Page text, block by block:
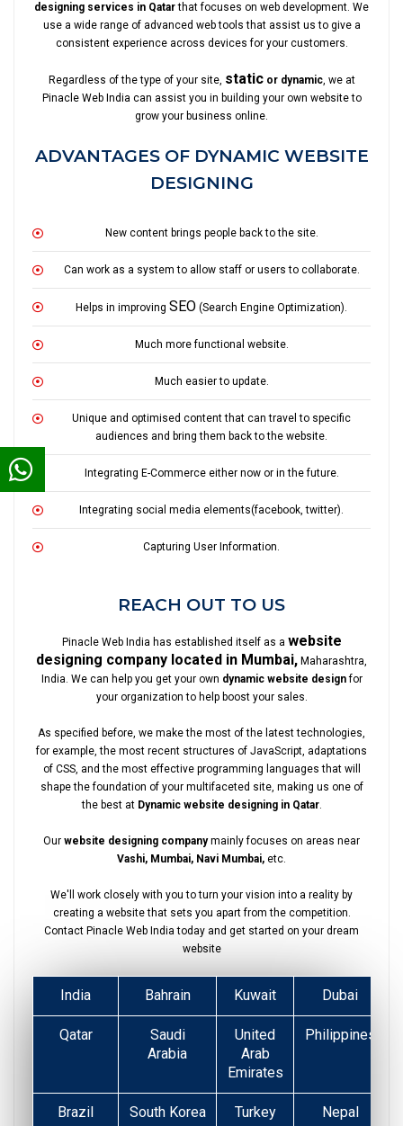
designing services in Qatarthat focuses on web development. We
use a wide range of advanced web tools that assist us to give a
consistent experience across devices for your customers.
Regardless of the type of your site, staticor dynamic, we at
Pinacle Web India can assist you in building your own website to
grow your business online.
ADVANTAGES OF DYNAMIC WEBSITE
DESIGNING
New content brings people back to the site.
Can work as a system to allow staff or users to collaborate.
Helps in improving SEO (Search Engine Optimization).
Much more functional website.
Much easier to update.
Unique and optimised content that can travel to specific
audiences and bring them back to the website.
Integrating E-Commerce either now or in the future.
Integrating social media elements(facebook, twitter).
Capturing User Information.
REACH OUT TO US
Pinacle Web India has established itself as a website
designing company located in Mumbai, Maharashtra,
India. We can help you get your own dynamic website designfor
your organization to help boost your sales.
As specified before, we make the most of the latest technologies,
for example, the most recent structures of JavaScript, adaptations
of CSS, and the most effective programming languages that will
shape the foundation of your multifaceted site, making us one of
the best at Dynamic website designing in Qatar.
Our website designing companymainly focuses on areas near
Vashi, Mumbai, Navi Mumbai, etc.
We'll work closely with you to turn your vision into a reality by
creating a website that sets you apart from the competition.
Contact Pinacle Web India today and get started on your dream
website
India Bahrain Kuwait Dubai
Qatar
Saudi
Arabia
United
Arab
Emirates
Philippines
Brazil South Korea Turkey
Nepal